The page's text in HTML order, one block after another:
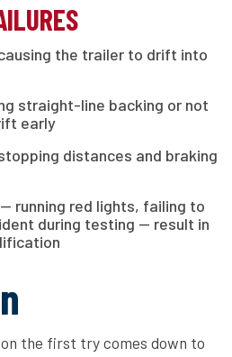
the trailer to drift into
straight-line backing or not
early
distances and braking
running red lights, failing to
during testing — result in
the first try comes down to